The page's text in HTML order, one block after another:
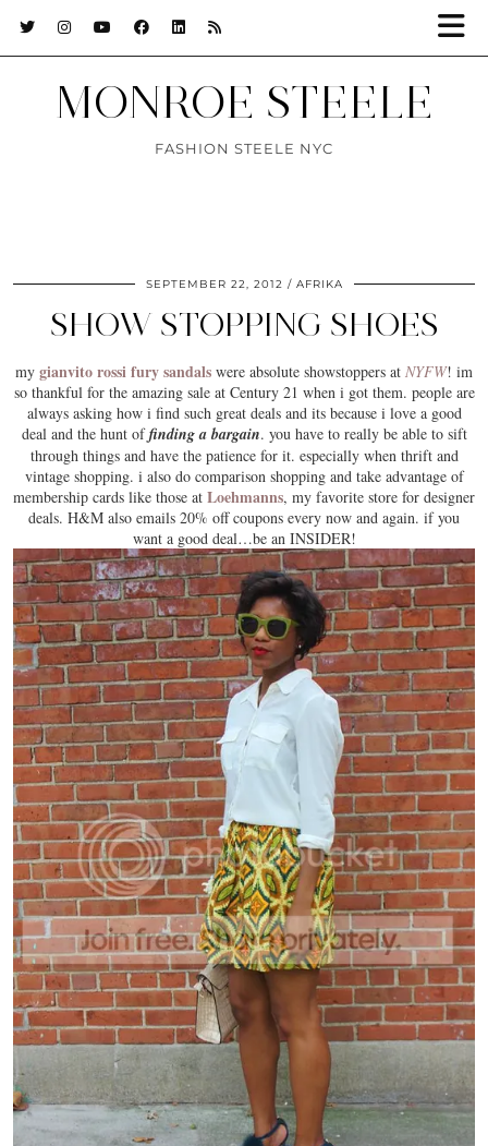
MONROE STEELE
FASHION STEELE NYC
SEPTEMBER 22, 2012 AFRIKA
SHOW STOPPING SHOES
my gianvito rossi fury sandals were absolute showstoppers at NYFW! im
so thankful for the amazing sale at Century 21 when i got them. people are
always asking how i find such great deals and its because i love a good
deal and the hunt offinding a bargain. you have to really be able to sift
through things and have the patiencefor it. especially when thrift and
vintage shopping. i also do comparison shopping and take advantage of
membership cards like those at Loehmanns, my favorite store for designer
deals. H&M also emails 20% off coupons every now and again. if you
want a good deal…be an INSIDER!